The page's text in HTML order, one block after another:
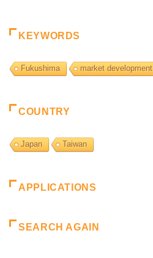
KEYWORDS
Fukushima market development
COUNTRY
Japan Taiwan
APPLICATIONS
SEARCH AGAIN